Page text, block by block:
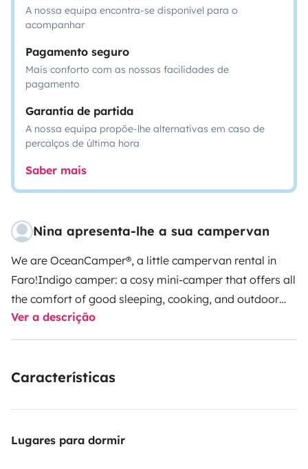
A nossa equipa encontra-se disponível para o
acompanhar
Pagamento seguro
Mais conforto com as nossas facilidades de
pagamento
Garantia de partida
A nossa equipa propõe-lhe alternativas em caso de
percalços de última hora
Saber mais
Nina apresenta-lhe a sua campervan
We are OceanCamper®, a little campervan rental in
Faro!Indigo camper: a cosy mini-camper that offers all
the comfort of good sleeping, cooking, and outdoor
shower, solar painel and is super handy to drive!
a Citroën Berlingo L2 100HP (long version) from
comfortable double bed in the back of the van. Below
equipment provided by me. If you need, you can
Ver a descrição
Características
Lugares para dormir